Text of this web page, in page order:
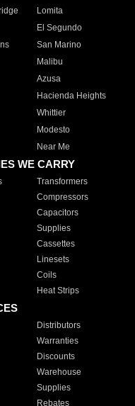
Lomita
El Segundo
San Marino
Malibu
Azusa
Hacienda Heights
Whittier
Modesto
Near Me
WE CARRY
Transformers
Compressors
Capacitors
Supplies
Cassettes
Linesets
Coils
Heat Strips
Distributors
Warranties
Discounts
Warehouse
Supplies
Rebates